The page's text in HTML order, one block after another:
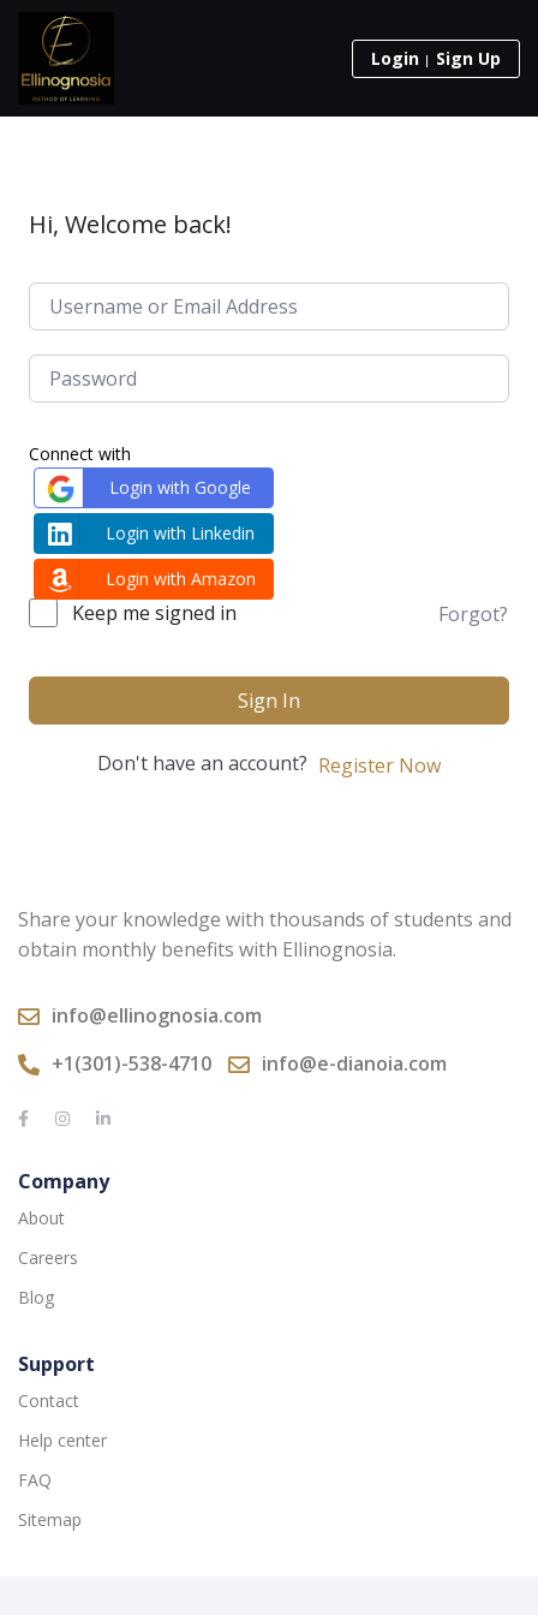
Login Sign Up
Hi, Welcome back!
Connect with
Login with Google
Login with Linkedin
Login with Amazon
Keep me signed in Forgot?
Sign In
Don't have an account? Register Now
Share your knowledge with thousands of students and
obtain monthly benefits with Ellinognosia.
info@ellinognosia.com
+1(301)-538-4710
info@e-dianoia.com
Company
About
Careers
Blog
Support
Contact
Help center
FAQ
Sitemap